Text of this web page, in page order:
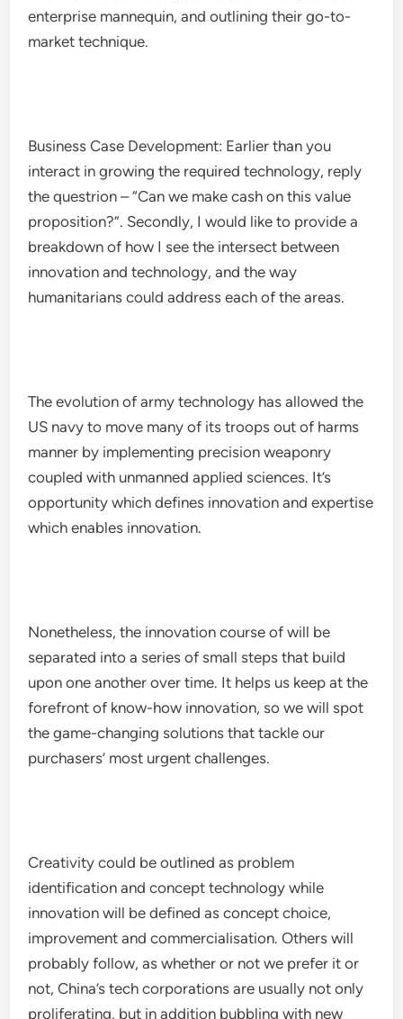
enterprise mannequin, and outlining their go-to-
market technique.
Business Case Development: Earlier than you
interact in growing the required technology, reply
the questrion – “Can we make cash on this value
proposition?”. Secondly, I would like to provide a
breakdown of how I see the intersect between
innovation and technology, and the way
humanitarians could address each of the areas.
The evolution of army technology has allowed the
US navy to move many of its troops out of harms
manner by implementing precision weaponry
coupled with unmanned applied sciences. It’s
opportunity which defines innovation and expertise
which enables innovation.
Nonetheless, the innovation course of will be
separated into a series of small steps that build
upon one another over time. It helps us keep at the
forefront of know-how innovation, so we will spot
the game-changing solutions that tackle our
purchasers’ most urgent challenges.
Creativity could be outlined as problem
identification and concept technology while
innovation will be defined as concept choice,
improvement and commercialisation. Others will
probably follow, as whether or not we prefer it or
not, China’s tech corporations are usually not only
proliferating, but in addition bubbling with new